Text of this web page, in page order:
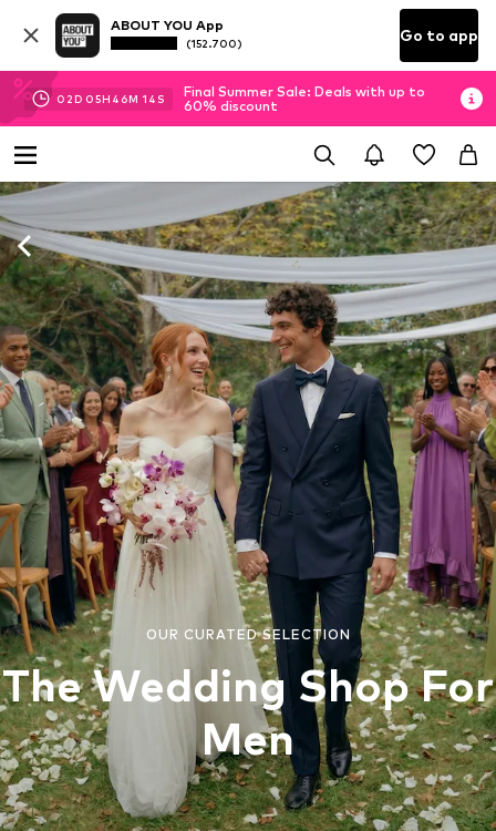
ABOUT YOU App
(152.700) Go to app
02D 05H 46M 12 S
Final Summer Sale: Deals with up to
60% discount
OUR CURATED SELECTION
The Wedding Shop For
Men